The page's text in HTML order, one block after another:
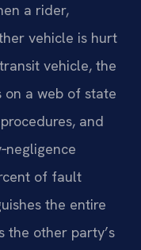
a rider,
vehicle is hurt
vehicle, the
a web of state
and
of fault
the entire
the other party’s